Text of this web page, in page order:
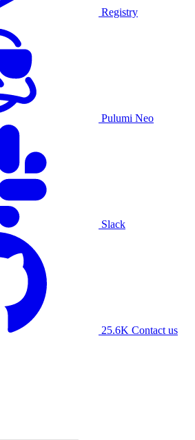
Registry
Pulumi Neo
Slack
25.6K Contact us